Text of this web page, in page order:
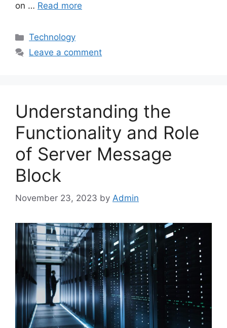
on … Read more
Categories
Technology
Leave a comment
Understanding the
Functionality and Role
of Server Message
Block
November 23, 2023 by Admin